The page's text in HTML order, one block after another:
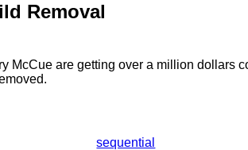
Removal
McCue are getting over a million dollars
sequential